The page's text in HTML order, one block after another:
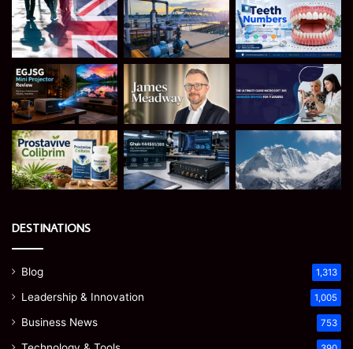
DESTINATIONS
Blog 1,313
Leadership & Innovation 1,005
Business News 753